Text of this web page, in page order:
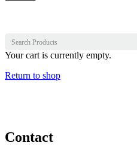
Your cart is currently empty.
Return to shop
Contact